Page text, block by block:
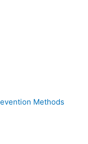
Methods